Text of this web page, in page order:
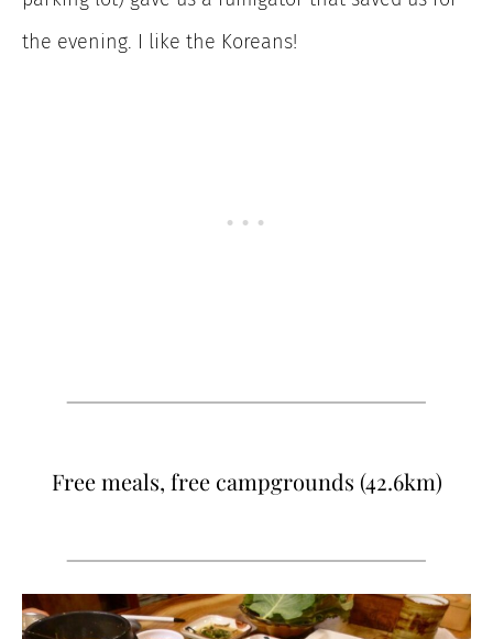
the evening. I like the Koreans!
Free meals, free campgrounds (42.6km)